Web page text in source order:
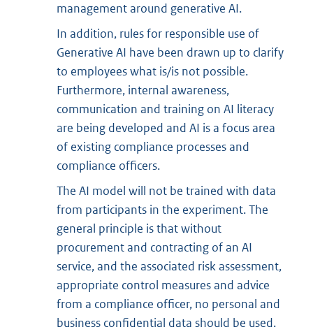
management around generative AI.
In addition, rules for responsible use of
Generative AI have been drawn up to clarify
to employees what is/is not possible.
Furthermore, internal awareness,
communication and training on AI literacy
are being developed and AI is a focus area
of existing compliance processes and
compliance officers.
The AI model will not be trained with data
from participants in the experiment. The
general principle is that without
procurement and contracting of an AI
service, and the associated risk assessment,
appropriate control measures and advice
from a compliance officer, no personal and
business confidential data should be used.